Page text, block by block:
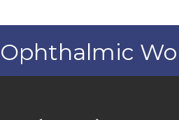
Ophthalmic